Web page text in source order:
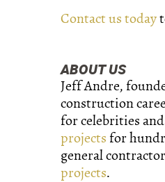
Contact us today
ABOUT US
Jeff Andre,
construction
for celebrities
projects for
general
projects.